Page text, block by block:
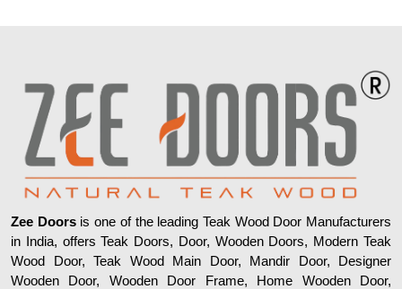
Zee Doorsis one of the leading Teak Wood Door Manufacturers
in India, offers Teak Doors, Door, Wooden Doors, Modern Teak
Wood Door, Teak Wood Main Door, Mandir Door, Designer
Wooden Door, Wooden Door Frame, Home Wooden Door,